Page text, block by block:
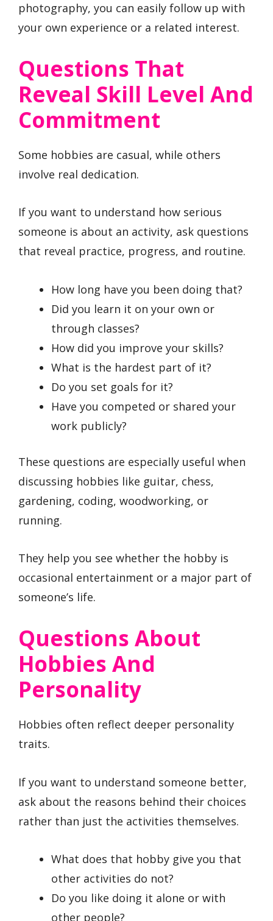
photography, you can easily follow up with
your own experience or a related interest.
Questions That
Reveal Skill Level And
Commitment
Some hobbies are casual, while others
involve real dedication.
If you want to understand how serious
someone is about an activity, ask questions
that reveal practice, progress, and routine.
How long have you been doing that?
Did you learn it on your own or
through classes?
How did you improve your skills?
What is the hardest part of it?
Do you set goals for it?
Have you competed or shared your
work publicly?
These questions are especially useful when
discussing hobbies like guitar, chess,
gardening, coding, woodworking, or
running.
They help you see whether the hobby is
occasional entertainment or a major part of
someone’s life.
Questions About
Hobbies And
Personality
Hobbies often reflect deeper personality
traits.
If you want to understand someone better,
ask about the reasons behind their choices
rather than just the activities themselves.
What does that hobby give you that
other activities do not?
Do you like doing it alone or with
other people?